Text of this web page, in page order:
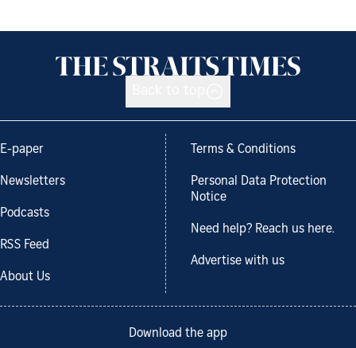
E-paper
Newsletters
Podcasts
RSS Feed
About Us
Terms & Conditions
Personal Data Protection
Notice
Need help? Reach us here.
Advertise with us
Download the app